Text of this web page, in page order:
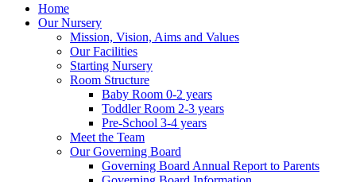
Home
Our Nursery
Mission, Vision, Aims and Values
Our Facilities
Starting Nursery
Room Structure
Baby Room 0-2 years
Toddler Room 2-3 years
Pre-School 3-4 years
Meet the Team
Our Governing Board
Governing Board Annual Report to Parents